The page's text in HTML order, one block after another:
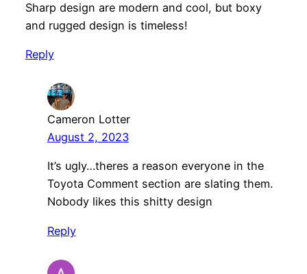
Sharp design are modern and cool, but boxy
and rugged design is timeless!
Reply
Cameron Lotter
August 2, 2023
It’s ugly…theres a reason everyone in the
Toyota Comment section are slating them.
Nobody likes this shitty design
Reply